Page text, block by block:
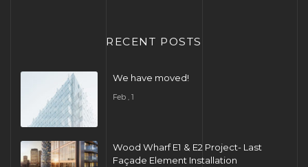
RECENT POSTS
We have moved!
Feb , 1
Wood Wharf E1 & E2 Project- Last
Façade Element Installation